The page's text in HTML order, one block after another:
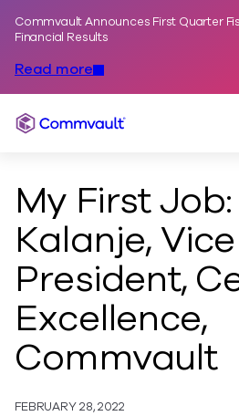
Commvault Announces First Quarter
Financial Results
Read more
Commvault
My First
Kalanje, Vice
President,
Excellence,
Commvault
FEBRUARY 28, 2022